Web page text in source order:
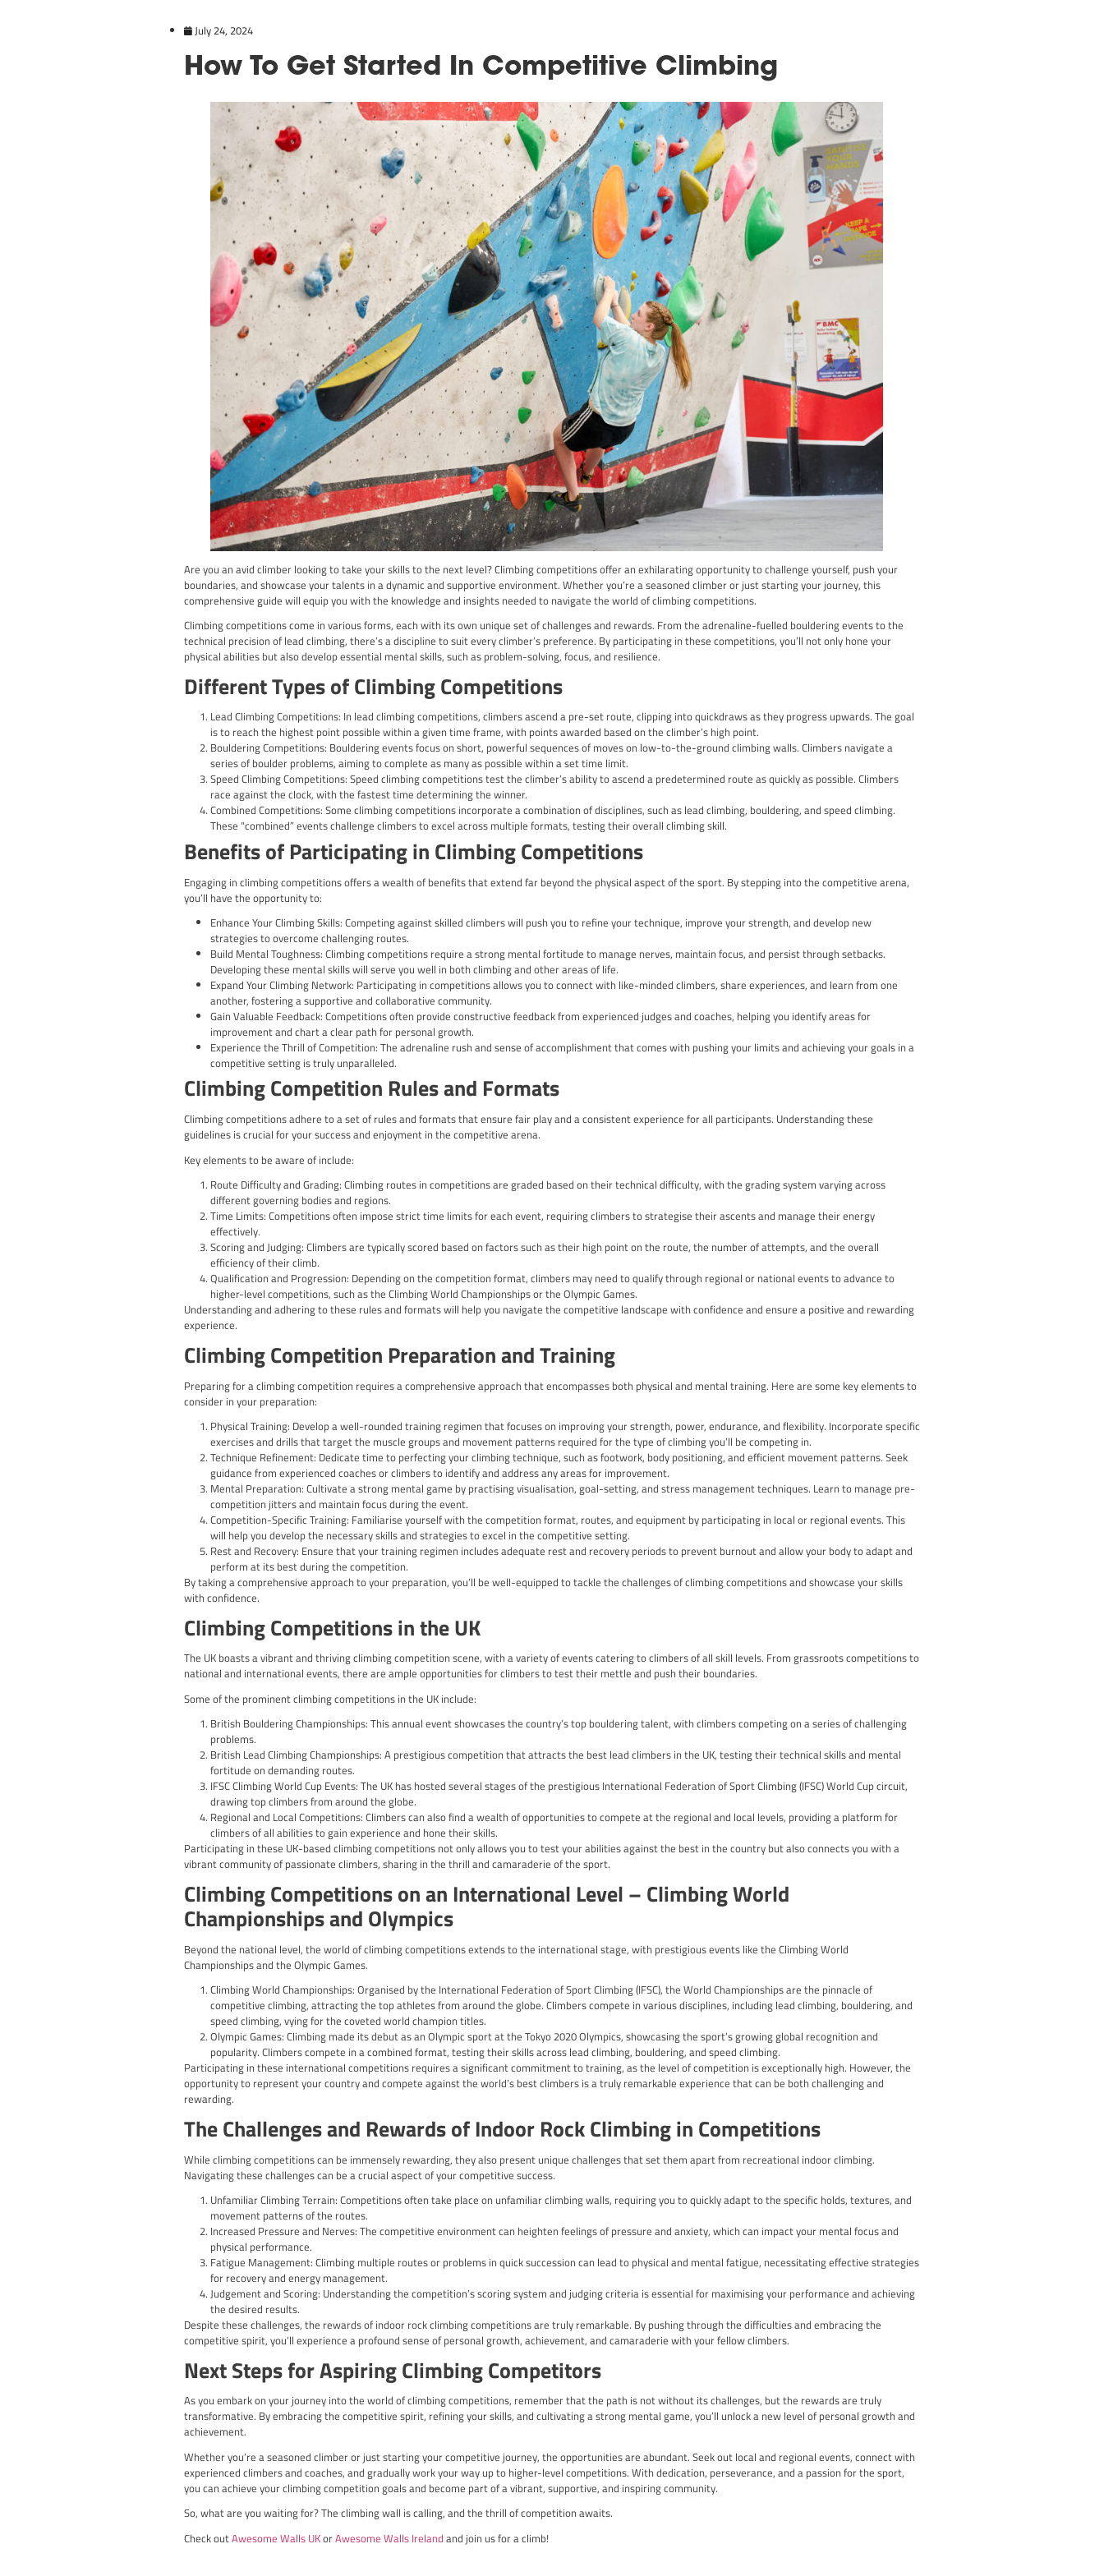
July 24, 2024
How To Get Started In Competitive Climbing
Are you an avid climber looking to take your skills to the next level? Climbing competitions offer an exhilarating opportunity to challenge yourself, push
boundaries, and showcase your talents in a dynamic and supportive environment. Whether you’re a seasoned climber or just starting your journey, this
comprehensive guide will equip you with the knowledge and insights needed to navigate the world of climbing competitions.
Climbing competitions come in various forms, each with its own unique set of challenges and rewards. From the adrenaline-fuelled bouldering events
technical precision of lead climbing, there’s a discipline to suit every climber’s preference. By participating in these competitions, you’ll not only hone
Different Types of Climbing Competitions
Lead Climbing Competitions: In lead climbing competitions, climbers ascend a pre-set route, clipping into quickdraws as they progress upwards.
is to reach the highest point possible within a given time frame, with points awarded based on the climber’s high point.
Bouldering Competitions: Bouldering events focus on short, powerful sequences of moves on low-to-the-ground climbing walls. Climbers
series of boulder problems, aiming to complete as many as possible within a set time limit.
Speed Climbing Competitions: Speed climbing competitions test the climber’s ability to ascend a predetermined route as quickly as possible.
race against the clock, with the fastest time determining the winner.
Combined Competitions: Some climbing competitions incorporate a combination of disciplines, such as lead climbing, bouldering, and speed
These “combined” events challenge climbers to excel across multiple formats, testing their overall climbing skill.
Benefits of Participating in Climbing Competitions
Engaging in climbing competitions offers a wealth of benefits that extend far beyond the physical aspect of the sport. By stepping into the competitive
you’ll have the opportunity to:
Enhance Your Climbing Skills: Competing against skilled climbers will push you to refine your technique, improve your strength, and develop new
strategies to overcome challenging routes.
Build Mental Toughness: Climbing competitions require a strong mental fortitude to manage nerves, maintain focus, and persist through
Developing these mental skills will serve you well in both climbing and other areas of life.
another, fostering a supportive and collaborative community.
Gain Valuable Feedback: Competitions often provide constructive feedback from experienced judges and coaches, helping you identify areas for
improvement and chart a clear path for personal growth.
Experience the Thrill of Competition: The adrenaline rush and sense of accomplishment that comes with pushing your limits and achieving your
competitive setting is truly unparalleled.
Climbing Competition Rules and Formats
Climbing competitions adhere to a set of rules and formats that ensure fair play and a consistent experience for all participants. Understanding these
guidelines is crucial for your success and enjoyment in the competitive arena.
Key elements to be aware of include:
Route Difficulty and Grading: Climbing routes in competitions are graded based on their technical difficulty, with the grading system varying
different governing bodies and regions.
effectively.
Scoring and Judging: Climbers are typically scored based on factors such as their high point on the route, the number of attempts, and the overall
efficiency of their climb.
Qualification and Progression: Depending on the competition format, climbers may need to qualify through regional or national events to
higher-level competitions, such as the Climbing World Championships or the Olympic Games.
Understanding and adhering to these rules and formats will help you navigate the competitive landscape with confidence and ensure a positive and
experience.
Climbing Competition Preparation and Training
Preparing for a climbing competition requires a comprehensive approach that encompasses both physical and mental training. Here are some key
consider in your preparation:
Physical Training: Develop a well-rounded training regimen that focuses on improving your strength, power, endurance, and flexibility.
exercises and drills that target the muscle groups and movement patterns required for the type of climbing you’ll be competing in.
Technique Refinement: Dedicate time to perfecting your climbing technique, such as footwork, body positioning, and efficient movement
guidance from experienced coaches or climbers to identify and address any areas for improvement.
Mental Preparation: Cultivate a strong mental game by practising visualisation, goal-setting, and stress management techniques. Learn to
competition jitters and maintain focus during the event.
Competition-Specific Training: Familiarise yourself with the competition format, routes, and equipment by participating in local or regional
will help you develop the necessary skills and strategies to excel in the competitive setting.
Rest and Recovery: Ensure that your training regimen includes adequate rest and recovery periods to prevent burnout and allow your body to
perform at its best during the competition.
By taking a comprehensive approach to your preparation, you’ll be well-equipped to tackle the challenges of climbing competitions and showcase your
with confidence.
Climbing Competitions in the UK
The UK boasts a vibrant and thriving climbing competition scene, with a variety of events catering to climbers of all skill levels. From grassroots
national and international events, there are ample opportunities for climbers to test their mettle and push their boundaries.
Some of the prominent climbing competitions in the UK include:
British Bouldering Championships: This annual event showcases the country’s top bouldering talent, with climbers competing on a series of
problems.
British Lead Climbing Championships: A prestigious competition that attracts the best lead climbers in the UK, testing their technical skills and
fortitude on demanding routes.
IFSC Climbing World Cup Events: The UK has hosted several stages of the prestigious International Federation of Sport Climbing (IFSC) World Cup
drawing top climbers from around the globe.
Regional and Local Competitions: Climbers can also find a wealth of opportunities to compete at the regional and local levels, providing a
climbers of all abilities to gain experience and hone their skills.
Participating in these UK-based climbing competitions not only allows you to test your abilities against the best in the country but also connects you
vibrant community of passionate climbers, sharing in the thrill and camaraderie of the sport.
Climbing Competitions on an International Level – Climbing World
Championships and Olympics
Championships and the Olympic Games.